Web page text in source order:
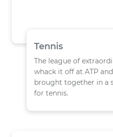
Tennis
The league of
whack it off at ATP
brought together in a
for tennis.